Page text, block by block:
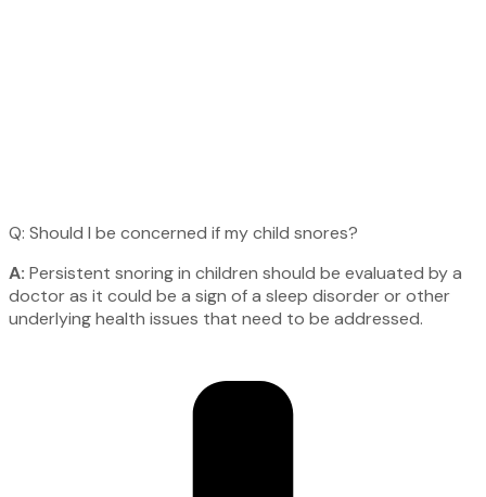
Q: Should I be concerned if my child snores?
A: Persistent snoring in children should be evaluated by a
doctor as it could be a sign of a sleep disorder or other
underlying health issues that need to be addressed.